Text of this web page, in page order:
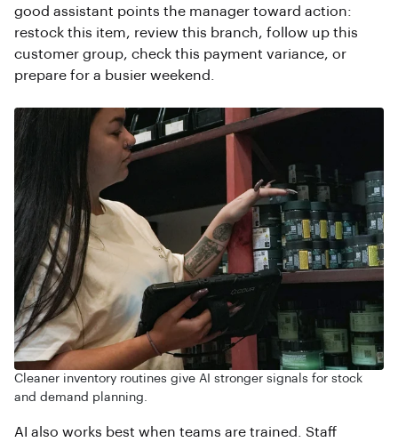
good assistant points the manager toward action:
restock this item, review this branch, follow up this
customer group, check this payment variance, or
prepare for a busier weekend.
Cleaner inventory routines give AI stronger signals for stock
and demand planning.
AI also works best when teams are trained. Staff